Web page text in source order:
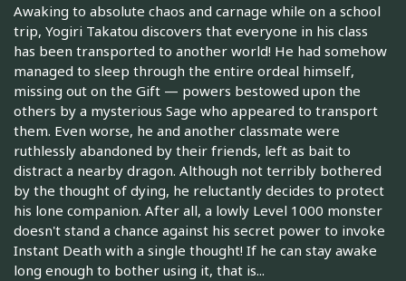
Awaking to absolute chaos and carnage while on a school
trip, Yogiri Takatou discovers that everyone in his class
has been transported to another world! He had somehow
managed to sleep through the entire ordeal himself,
missing out on the Gift — powers bestowed upon the
others by a mysterious Sage who appeared to transport
them. Even worse, he and another classmate were
ruthlessly abandoned by their friends, left as bait to
distract a nearby dragon. Although not terribly bothered
by the thought of dying, he reluctantly decides to protect
his lone companion. After all, a lowly Level 1000 monster
doesn't stand a chance against his secret power to invoke
Instant Death with a single thought! If he can stay awake
long enough to bother using it, that is...